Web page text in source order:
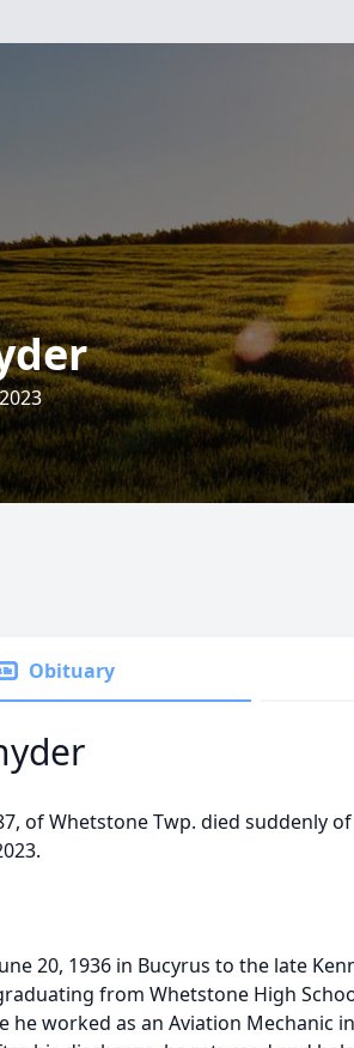
Obituary
of Whetstone Twp. died suddenly
20, 1936 in Bucyrus to the late
from Whetstone High
he worked as an Aviation Mechanic